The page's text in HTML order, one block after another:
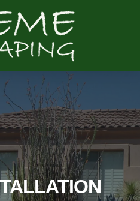
for
Submit Our